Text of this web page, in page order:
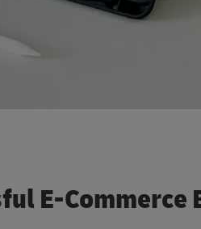
E-Commerce